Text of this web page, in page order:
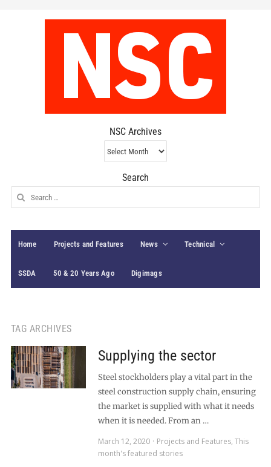
NSC Archives
NSC
Archives
Search
Search
for:
Home Projects and Features News Technical
SSDA 50 & 20 Years Ago Digimags
TAG ARCHIVES
Supplying the sector
Steel stockholders play a vital part in the
steel construction supply chain, ensuring
the market is supplied with what it needs
when it is needed. From an …
March 12, 2020
Projects and Features, This
month's featured stories